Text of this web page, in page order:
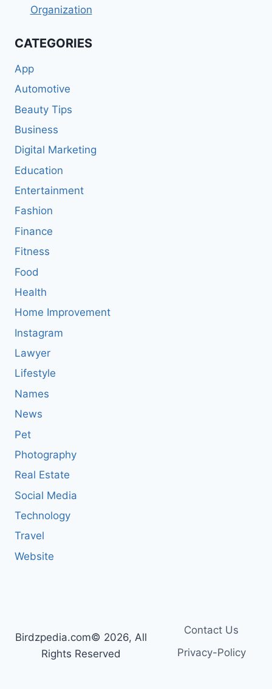
Organization
CATEGORIES
App
Automotive
Beauty Tips
Business
Digital Marketing
Education
Entertainment
Fashion
Finance
Fitness
Food
Health
Home Improvement
Instagram
Lawyer
Lifestyle
Names
News
Pet
Photography
Real Estate
Social Media
Technology
Travel
Website
Birdzpedia.com© 2026, All
Rights Reserved
Contact Us
Privacy-Policy